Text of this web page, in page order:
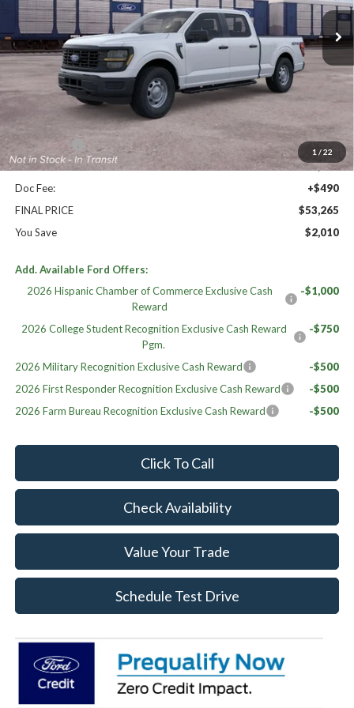
1 / 22
Dealer Ordered Ext. Int.
Less
High MSRP:
$55,275
$55,275
Williams Price:
$55,275
Ford Offers:
-$2,500
Sale Price:
$52,775
Doc Fee:
+$490
FINAL PRICE
$53,265
You Save
$2,010
Add. Available Ford Offers:
2026 Hispanic Chamber of Commerce Exclusive Cash
Reward
-$1,000
2026 College Student Recognition Exclusive Cash Reward
Pgm.
-$750
2026 Military Recognition Exclusive Cash Reward
-$500
2026 First Responder Recognition Exclusive Cash Reward
-$500
2026 Farm Bureau Recognition Exclusive Cash Reward
-$500
Click To Call
Check Availability
Value Your Trade
Schedule Test Drive